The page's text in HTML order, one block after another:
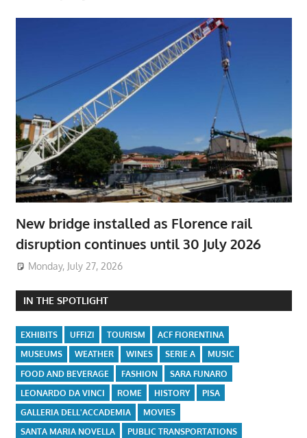
New bridge installed as Florence rail
disruption continues until 30 July 2026
Monday, July 27, 2026
IN THE SPOTLIGHT
EXHIBITS UFFIZI TOURISM
ACF FIORENTINA
MUSEUMS
WEATHER WINES SERIE A
MUSIC
FOOD AND BEVERAGE
FASHION
SARA FUNARO
LEONARDO DA VINCI
ROME HISTORY
PISA
GALLERIA DELL'ACCADEMIA
MOVIES
SANTA MARIA NOVELLA
PUBLIC TRANSPORTATIONS